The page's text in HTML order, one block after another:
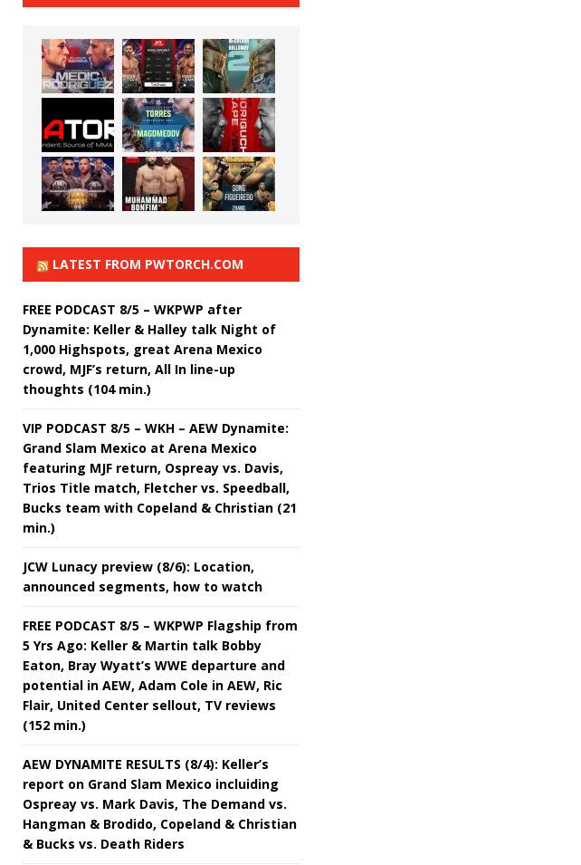
LATEST FROM PWTORCH.COM
FREE PODCAST 8/5 – WKPWP after
Dynamite: Keller & Halley talk Night of
1,000 Highspots, great Arena Mexico
crowd, MJF’s return, All In line-up
thoughts (104 min.)
VIP PODCAST 8/5 – WKH – AEW Dynamite:
Grand Slam Mexico at Arena Mexico
featuring MJF return, Ospreay vs. Davis,
Trios Title match, Fletcher vs. Speedball,
Bucks team with Copeland & Christian (21
min.)
JCW Lunacy preview (8/6): Location,
announced segments, how to watch
FREE PODCAST 8/5 – WKPWP Flagship from
5 Yrs Ago: Keller & Martin talk Bobby
Eaton, Bray Wyatt’s WWE departure and
potential in AEW, Adam Cole in AEW, Ric
Flair, United Center sellout, TV reviews
(152 min.)
AEW DYNAMITE RESULTS (8/4): Keller’s
report on Grand Slam Mexico incluiding
Ospreay vs. Mark Davis, The Demand vs.
Hangman & Brodido, Copeland & Christian
& Bucks vs. Death Riders